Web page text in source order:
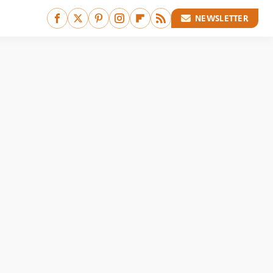
NEWSLETTER